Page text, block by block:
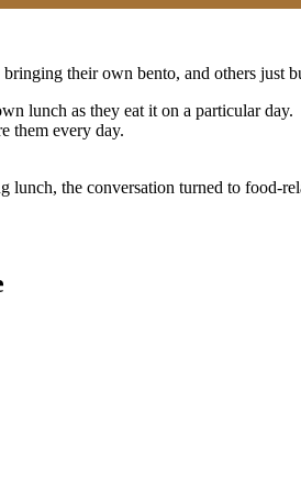
their own bento, and others just
lunch as they eat it on a particular day.
them every day.
the conversation turned to food-